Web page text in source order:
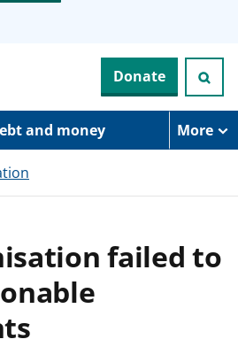
Donate
and money More
failed to